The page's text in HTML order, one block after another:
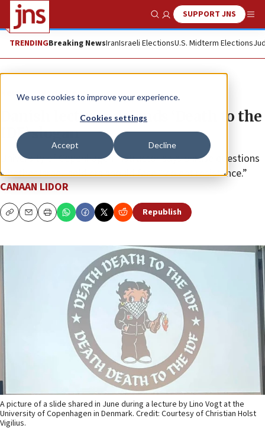
We use cookies to improve your experience.
Cookies settings
Accept Decline
Show SearchSUPPORT JNS
TRENDINGBreaking NewsIranIsraeli ElectionsU.S. Midterm Elections
News World News
Danish lecturer defends ‘Death to the
IDF’ slogan
University of Copenhagen instructor says phrase questions
whether Israeli soldiers should face “violent resistance.”
CANAAN LIDOR
CopyEmailPrint Republish
A picture of a slide shared in June during a lecture by Lino Vogt at the
University of Copenhagen in Denmark. Credit: Courtesy of Christian Holst
Vigilius.